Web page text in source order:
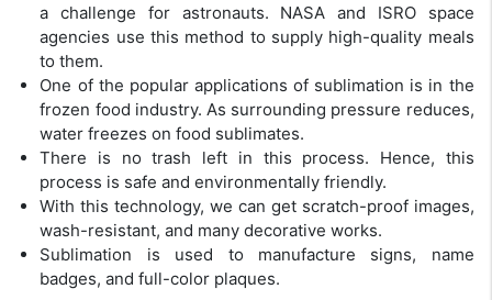
a challenge for astronauts. NASA and ISRO space
agencies use this method to supply high-quality meals
to them.
One of the popular applications of sublimation is in the
frozen food industry. As surrounding pressure reduces,
water freezes on food sublimates.
There is no trash left in this process. Hence, this
process is safe and environmentally friendly.
With this technology, we can get scratch-proof images,
wash-resistant, and many decorative works.
Sublimation is used to manufacture signs, name
badges, and full-color plaques.